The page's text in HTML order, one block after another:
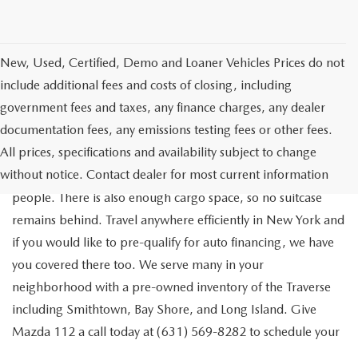
New, Used, Certified, Demo and Loaner Vehicles Prices do not
include additional fees and costs of closing, including
government fees and taxes, any finance charges, any dealer
documentation fees, any emissions testing fees or other fees.
All prices, specifications and availability subject to change
without notice. Contact dealer for most current information
Go out on the town with your friends in a pre-owned
Chevrolet Traverse available for a test drive in Medford. The
Traverse is a spacious, safe SUV that seats as many as eight
people. There is also enough cargo space, so no suitcase
remains behind. Travel anywhere efficiently in New York and
if you would like to pre-qualify for auto financing, we have
you covered there too. We serve many in your
neighborhood with a pre-owned inventory of the Traverse
including Smithtown, Bay Shore, and Long Island. Give
Mazda 112 a call today at (631) 569-8282 to schedule your